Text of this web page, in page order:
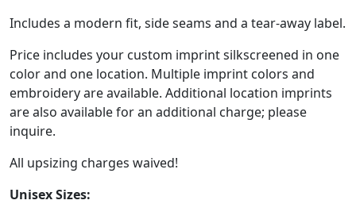
Includes a modern fit, side seams and a tear-away label.
Price includes your custom imprint silkscreened in one
color and one location. Multiple imprint colors and
embroidery are available. Additional location imprints
are also available for an additional charge; please
inquire.
All upsizing charges waived!
Unisex Sizes: